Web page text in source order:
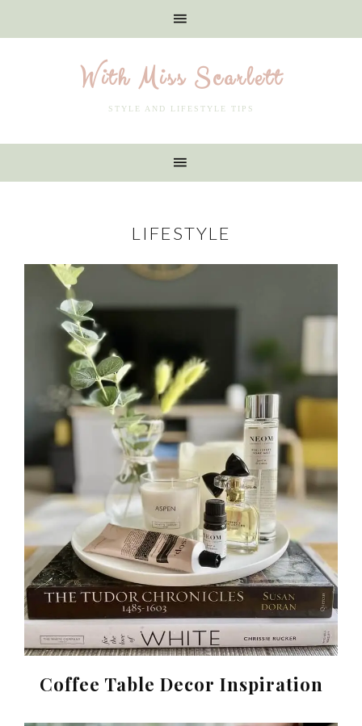
With Miss Scarlett
STYLE AND LIFESTYLE TIPS
LIFESTYLE
Coffee Table Decor Inspiration